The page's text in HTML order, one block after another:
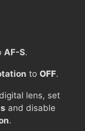
AF-S.
to OFF.
lens, set
and disable
.